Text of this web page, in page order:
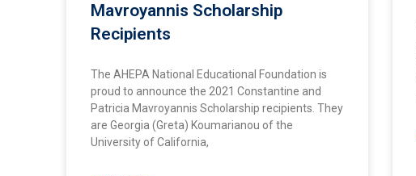
Mavroyannis Scholarship
Recipients
The AHEPA National Educational Foundation is
proud to announce the 2021 Constantine and
Patricia Mavroyannis Scholarship recipients. They
are Georgia (Greta) Koumarianou of the
University of California,